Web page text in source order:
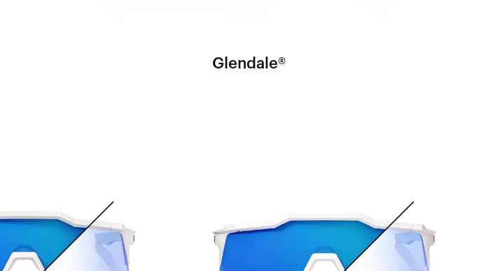
Glendale®